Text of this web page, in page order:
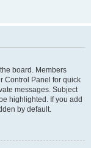
board. Members
Control Panel for quick
messages. Subject
highlighted. If you add
by default.